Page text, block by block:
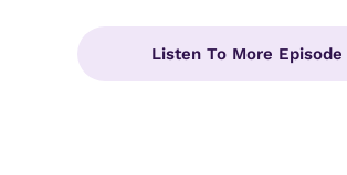
Listen To More Episode